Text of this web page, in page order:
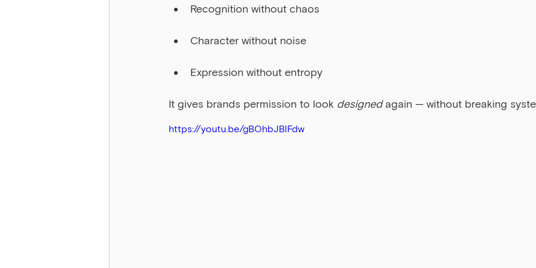
Recognition without chaos
Character without noise
Expression without entropy
It gives brands permission to look designed again — without breaking
https://youtu.be/gBOhbJBlFdw